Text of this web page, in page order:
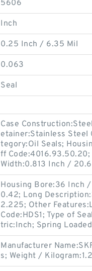
5606
Inch
0.25 Inch / 6.35 Mil
0.063
Seal
Case
etainer:Stainless Steel
tegory:Oil Seals;
ff Code:4016.93.50.20;
Width:0.813 Inch /
Housing Bore:36 Inch
0.42; Long
2.225; Other
Code:HDS1; Type of
tric:Inch; Spring
Manufacturer
s; Weight /